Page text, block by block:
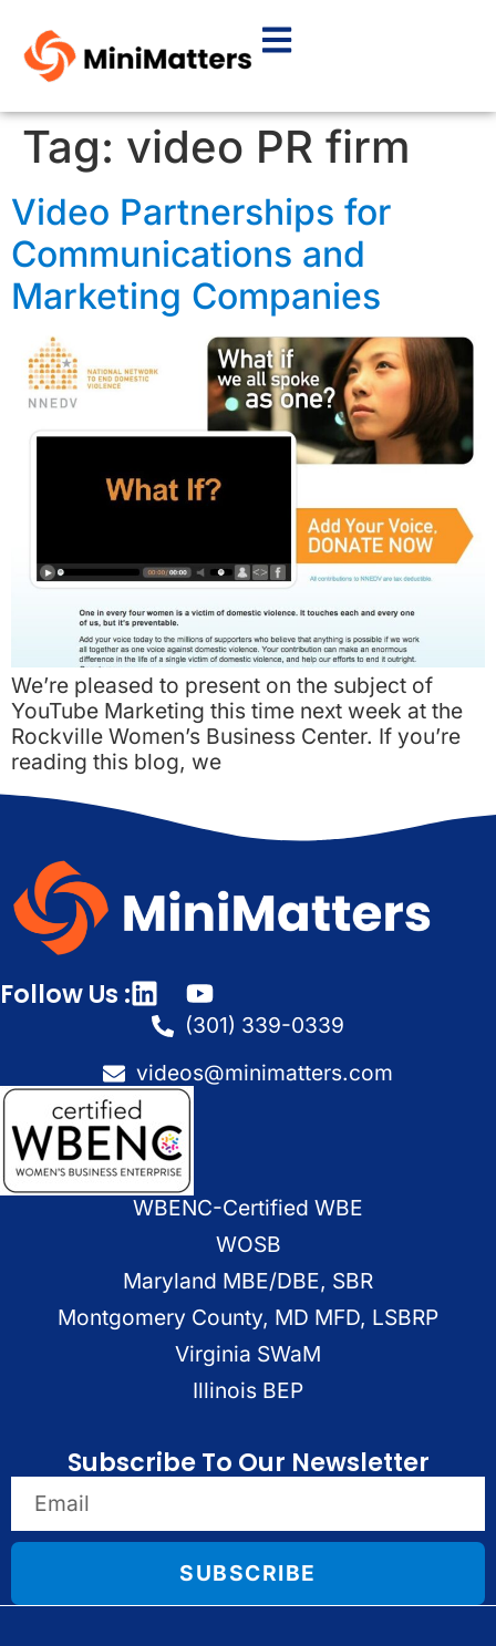
Tag: video PR firm
Video Partnerships for
Communications and
Marketing Companies
We’re pleased to present on the subject of
YouTube Marketing this time next week at the
Rockville Women’s Business Center. If you’re
reading this blog, we
Follow Us :
(301) 339-0339
videos@minimatters.com
WBENC-Certified WBE
WOSB
Maryland MBE/DBE, SBR
Montgomery County, MD MFD, LSBRP
Virginia SWaM
Illinois BEP
Subscribe To Our Newsletter
SUBSCRIBE